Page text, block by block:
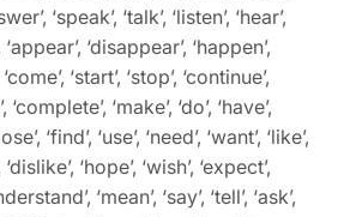
‘speak’, ‘talk’, ‘listen’, ‘hear’,
‘appear’, ‘disappear’, ‘happen’,
‘start’, ‘stop’, ‘continue’,
‘complete’, ‘make’, ‘do’, ‘have’,
‘find’, ‘use’, ‘need’, ‘want’, ‘like’,
‘dislike’, ‘hope’, ‘wish’, ‘expect’,
‘mean’, ‘say’, ‘tell’, ‘ask’,